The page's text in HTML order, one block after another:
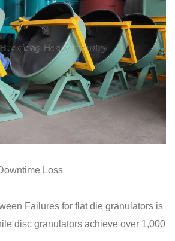
Loss
Failures for flat die granulators is
disc granulators achieve over 1,000